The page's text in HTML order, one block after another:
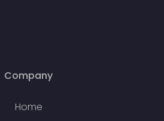
Company
Home